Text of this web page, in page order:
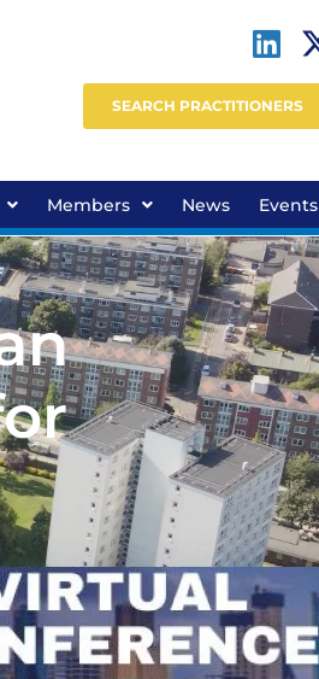
SEARCH PRACTITIONERS
Members News Events